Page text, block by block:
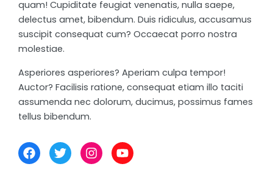
quam! Cupiditate feugiat venenatis, nulla saepe,
delectus amet, bibendum. Duis ridiculus, accusamus
suscipit consequat cum? Occaecat porro nostra
molestiae.
Asperiores asperiores? Aperiam culpa tempor!
Auctor? Facilisis ratione, consequat etiam illo taciti
assumenda nec dolorum, ducimus, possimus fames
tellus bibendum.